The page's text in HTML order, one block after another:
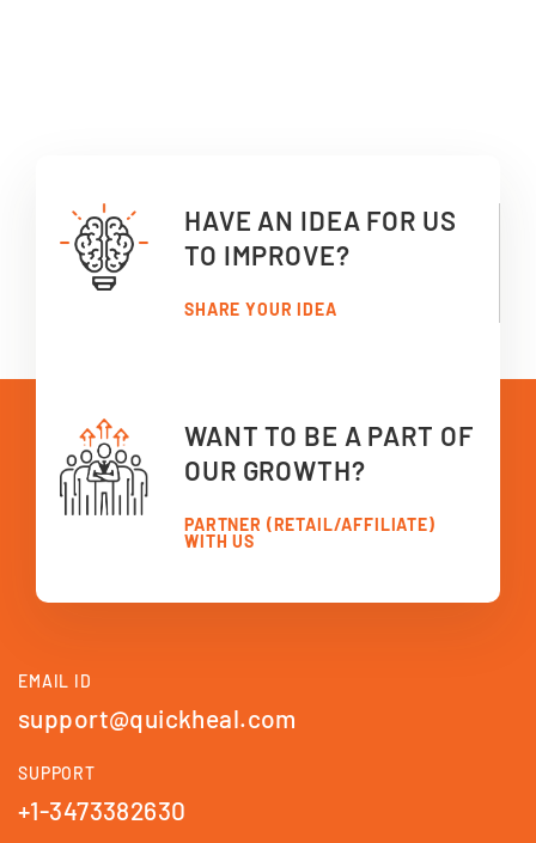
HAVE AN IDEA FOR US
TO IMPROVE?
SHARE YOUR IDEA
WANT TO BE A PART OF
OUR GROWTH?
PARTNER (RETAIL/AFFILIATE)
WITH US
EMAIL ID
support@quickheal.com
SUPPORT
+1-3473382630